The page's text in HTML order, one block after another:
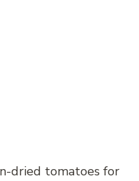
dried tomatoes for